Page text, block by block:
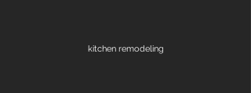
kitchen remodeling